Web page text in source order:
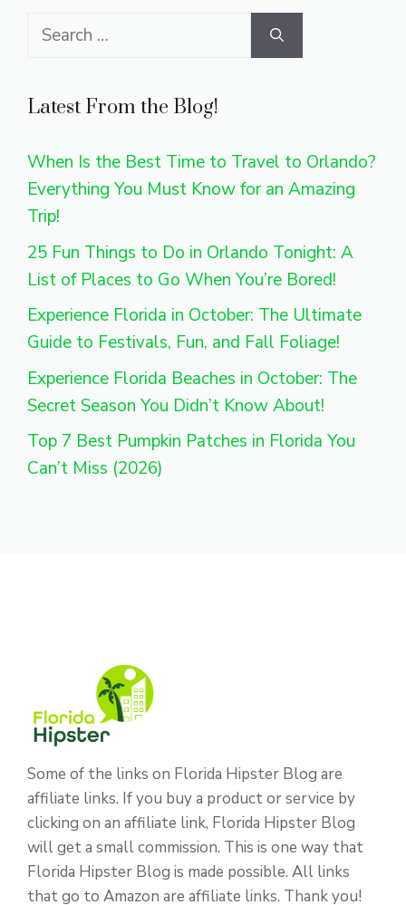
Search
Latest From the Blog!
When Is the Best Time to Travel to Orlando?
Everything You Must Know for an Amazing
Trip!
25 Fun Things to Do in Orlando Tonight: A
List of Places to Go When You’re Bored!
Experience Florida in October: The Ultimate
Guide to Festivals, Fun, and Fall Foliage!
Experience Florida Beaches in October: The
Secret Season You Didn’t Know About!
Top 7 Best Pumpkin Patches in Florida You
Can’t Miss (2026)
Some of the links on Florida Hipster Blog are
affiliate links. If you buy a product or service by
clicking on an affiliate link, Florida Hipster Blog
will get a small commission. This is one way that
Florida Hipster Blog is made possible. All links
that go to Amazon are affiliate links. Thank you!